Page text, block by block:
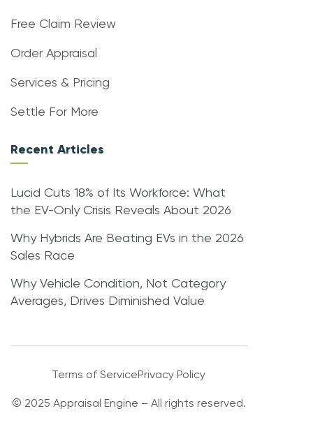
Free Claim Review
Order Appraisal
Services & Pricing
Settle For More
Recent Articles
Lucid Cuts 18% of Its Workforce: What
the EV-Only Crisis Reveals About 2026
Why Hybrids Are Beating EVs in the 2026
Sales Race
Why Vehicle Condition, Not Category
Averages, Drives Diminished Value
Terms of ServicePrivacy Policy
© 2025 Appraisal Engine – All rights reserved.